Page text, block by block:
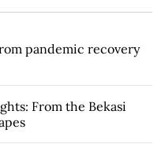
pandemic recovery
From the Bekasi